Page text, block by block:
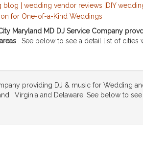
Maryland MD DJ Service Company
. See below to see a detail list of cities
providing DJ & music for Wedding
, Virginia and Delaware, See below to